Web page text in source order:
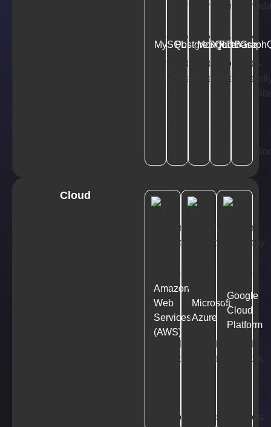
MySQLPostgreSQL
MongoDB
Firebase
Cloud
Amazon
Web
Services
(AWS)
Microsoft
Azure
Google
Cloud
Platform